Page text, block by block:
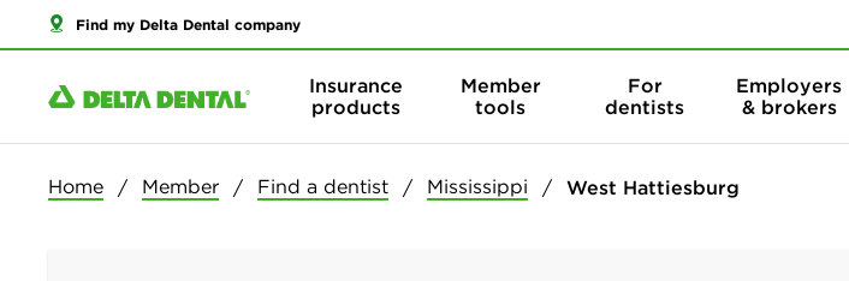
Find my Delta Dental company
Insurance
products
Member
tools
For
dentists
Employers
& brokers
Home Member Find a dentist Mississippi West Hattiesburg